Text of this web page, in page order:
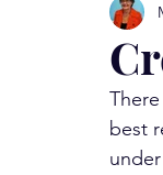
Composition
mind body
best